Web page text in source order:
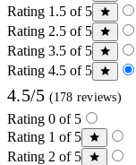
Rating 1.5 of 5
Rating 2.5 of 5
Rating 3.5 of 5
Rating 4.5 of 5
4.5/5 (178 reviews)
Rating 0 of 5
Rating 1 of 5
Rating 2 of 5